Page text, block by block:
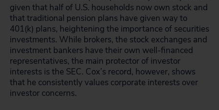
given that half of U.S. households now own stock and
that traditional pension plans have given way to
401(k) plans, heightening the importance of securities
investments. While brokers, the stock exchanges and
investment bankers have their own well-financed
representatives, the main protector of investor
interests is the SEC. Cox’s record, however, shows
that he consistently values corporate interests over
investor concerns.